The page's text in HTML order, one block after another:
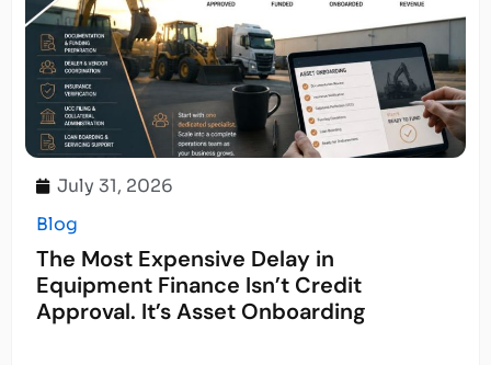
July 31, 2026
Blog
The Most Expensive Delay in
Equipment Finance Isn’t Credit
Approval. It’s Asset Onboarding